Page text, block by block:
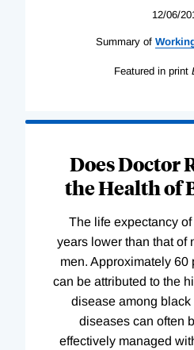
12/06/
Summary of
Featured in print
Does Doctor
the Health of
The life expectancy
years lower than that of
men. Approximately 60
can be attributed to the
disease among black
diseases can often
effectively managed